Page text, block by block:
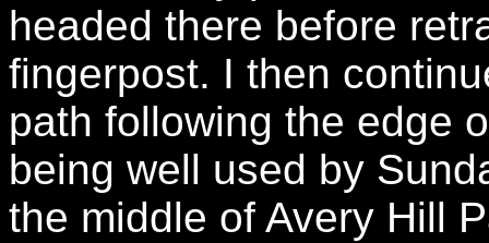
headed there before
fingerpost. I then
path following the edge
being well used by
the middle of Avery Hill